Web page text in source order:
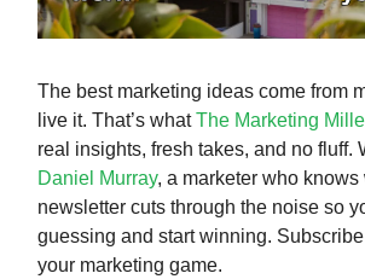
The best marketing ideas come from
live it. That’s whatThe Marketing
real insights, fresh takes, and no fluff.
Daniel Murray, a marketer who
newsletter cuts through the noise so
guessing and start winning.
your marketing game.